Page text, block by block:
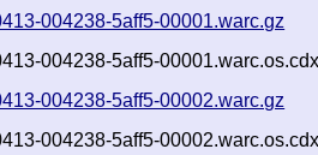
004238-5aff5-00001.warc.gz
004238-5aff5-
004238-5aff5-00002.warc.gz
004238-5aff5-